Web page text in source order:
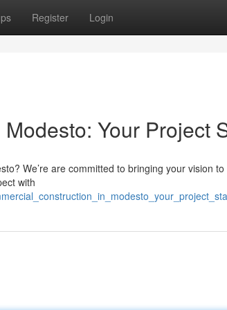
Register Login
Your Project
We’re are committed to bringing your vision
with